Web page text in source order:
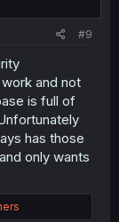
#9
and not
is full of
has those
only wants